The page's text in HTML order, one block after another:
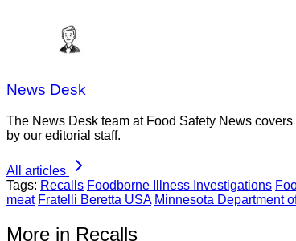
News Desk
The News Desk team at Food Safety News
by our editorial staff.
All articles
Tags: Recalls Foodborne Illness Investigations
meat Fratelli Beretta USA Minnesota Department
More in Recalls